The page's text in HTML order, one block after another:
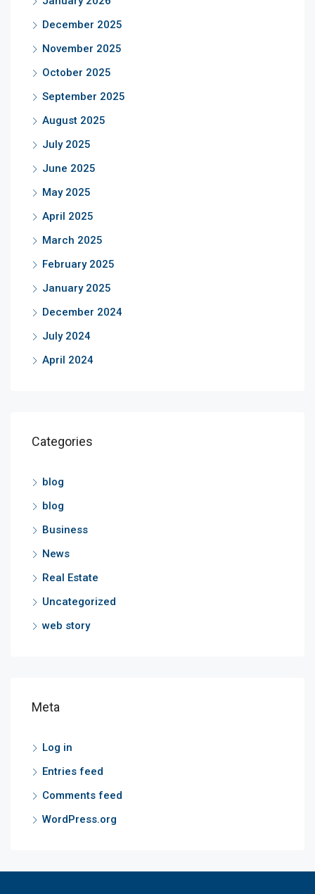
December 2025
November 2025
October 2025
September 2025
August 2025
July 2025
June 2025
May 2025
April 2025
March 2025
February 2025
January 2025
December 2024
July 2024
April 2024
Categories
blog
blog
Business
News
Real Estate
Uncategorized
web story
Meta
Log in
Entries feed
Comments feed
WordPress.org